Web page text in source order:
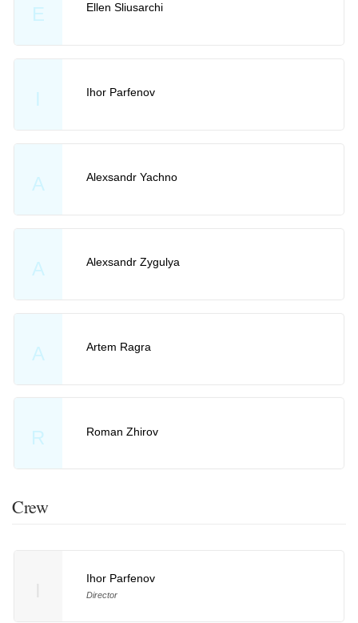
E Ellen Sliusarchi
I Ihor Parfenov
A Alexsandr Yachno
A Alexsandr Zygulya
A Artem Ragra
R Roman Zhirov
Crew
Ihor Parfenov
Director